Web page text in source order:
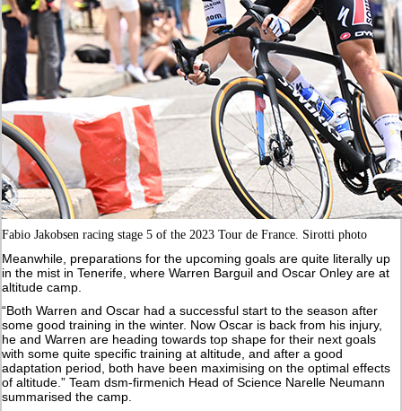
Fabio Jakobsen racing stage 5 of the 2023 Tour de France. Sirotti photo
Meanwhile, preparations for the upcoming goals are quite literally up
in the mist in Tenerife, where Warren Barguil and Oscar Onley are at
altitude camp.
“Both Warren and Oscar had a successful start to the season after
some good training in the winter. Now Oscar is back from his injury,
he and Warren are heading towards top shape for their next goals
with some quite specific training at altitude, and after a good
adaptation period, both have been maximising on the optimal effects
of altitude.” Team dsm-firmenich Head of Science Narelle Neumann
summarised the camp.